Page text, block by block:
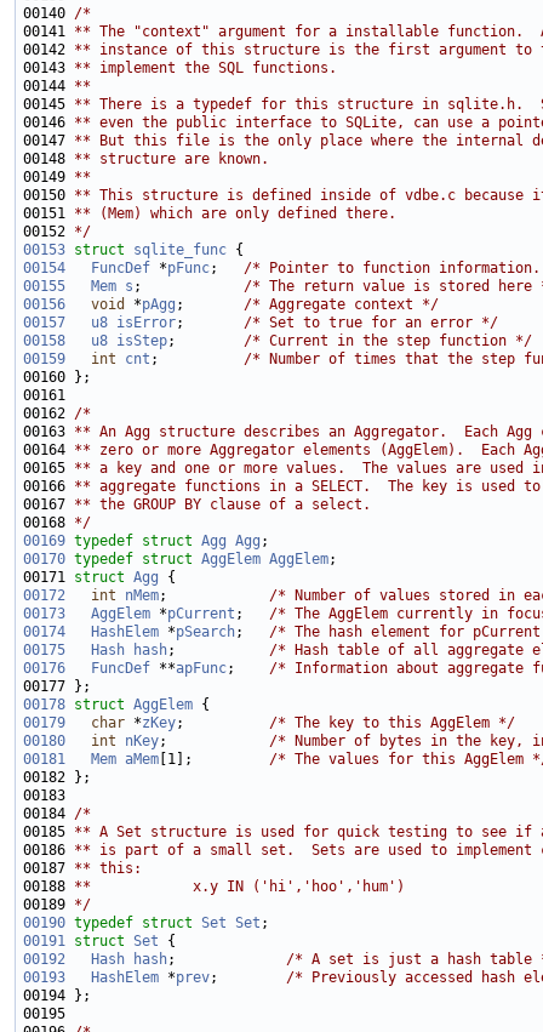
00140 /*
00141 ** The "context" argument for a installable function.
00142 ** instance of this structure is the first argument to
00143 ** implement the SQL functions.
00144 **
00145 ** There is a typedef for this structure in sqlite.h.
00146 ** even the public interface to SQLite, can use a
00147 ** But this file is the only place where the internal
00148 ** structure are known.
00149 **
00150 ** This structure is defined inside of vdbe.c because
00151 ** (Mem) which are only defined there.
00152 */
00153 struct sqlite_func
00154
FuncDef *pFunc; /* Pointer to function information.
00155
Mem s ; /* The return value is stored here
00156
void *pAgg ; /* Aggregate context */
00157
u8 isError; /* Set to true for an error */
00158
u8 isStep; /* Current in the step function */
00159
int cnt ; /* Number of times that the step
00162 /*
00163 ** An Agg structure describes an Aggregator.  Each
00164 ** zero or more Aggregator elements (AggElem).  Each
00165 ** a key and one or more values.  The values are used
00166 ** aggregate functions in a SELECT.  The key is used to
00167 ** the GROUP BY clause of a select.
00168 */
00169 typedef struct Agg Agg
00170 typedef struct AggElem AggElem
00171 struct Agg
00172
int nMem; /* Number of values stored in
00173
AggElem *pCurrent ; /* The AggElem currently in
00174
HashElem *pSearch; /* The hash element for
00175
Hash hash; /* Hash table of all aggregate
00176
FuncDef **apFunc; /* Information about aggregate
00178 struct AggElem
00179
char *zKey; /* The key to this AggElem */
00180
int nKey; /* Number of bytes in the
00181
Mem aMem [1]; /* The values for this AggElem
00184 /*
00185 ** A Set structure is used for quick testing to see if
00186 ** is part of a small set.  Sets are used to implement
00187 ** this:
00188 **            x.y IN ('hi','hoo','hum')
00189 */
00190 typedef struct Set Set
00191 struct Set
00192
Hash hash; /* A set is just a hash table
00193
HashElem *prev; /* Previously accessed hash